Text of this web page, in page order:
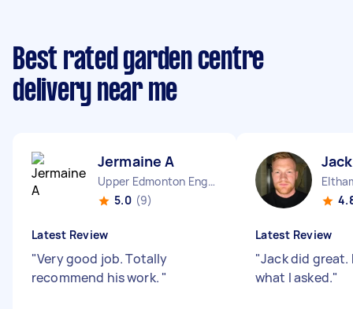
Best rated garden centre
delivery near me
Jermaine A
Upper Edmonton England
5.0 (9)
Latest Review
"Very good job. Totally
recommend his work. "
Latest Review
"Jack did
what I asked."